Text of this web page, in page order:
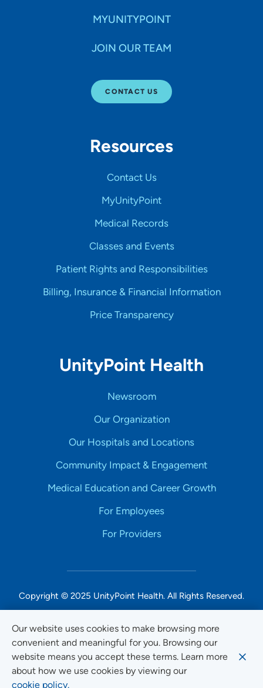
Our website uses cookies to make browsing more
convenient and meaningful for you. Browsing our
website means you accept these terms. Learn more
about how we use cookies by viewing our
cookie policy.
MYUNITYPOINT
JOIN OUR TEAM
CONTACT US
Resources
Contact Us
MyUnityPoint
Medical Records
Classes and Events
Patient Rights and Responsibilities
Billing, Insurance & Financial Information
Price Transparency
UnityPoint Health
Newsroom
Our Organization
Our Hospitals and Locations
Community Impact & Engagement
Medical Education and Career Growth
For Employees
For Providers
Copyright © 2025 UnityPoint Health. All Rights Reserved.
Non-Discrimination Accessibility Notice
Privacy
Website Use & Accessibility